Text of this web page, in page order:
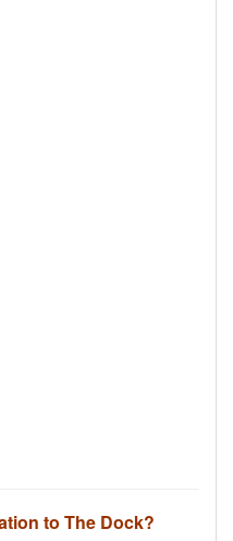
to The Dock?